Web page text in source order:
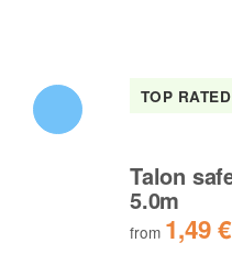
TOP RATED
Talon
5.0m
from 1,49